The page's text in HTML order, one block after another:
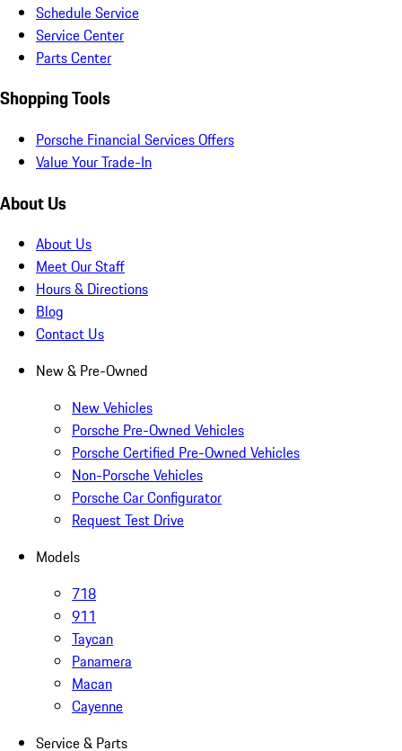
Schedule Service
Service Center
Parts Center
Shopping Tools
Porsche Financial Services Offers
Value Your Trade-In
About Us
About Us
Meet Our Staff
Hours & Directions
Blog
Contact Us
New & Pre-Owned
New Vehicles
Porsche Pre-Owned Vehicles
Porsche Certified Pre-Owned Vehicles
Non-Porsche Vehicles
Porsche Car Configurator
Request Test Drive
Models
718
911
Taycan
Panamera
Macan
Cayenne
Service & Parts